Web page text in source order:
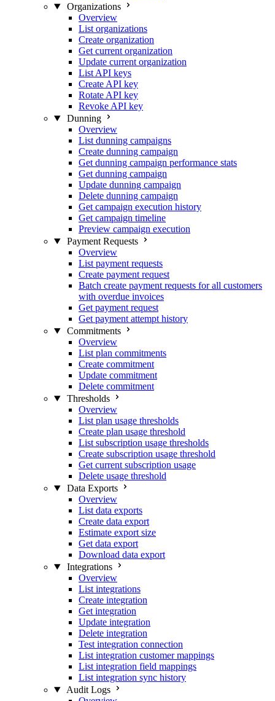
Organizations
Overview
List organizations
Create organization
Get current organization
Update current organization
List API keys
Create API key
Rotate API key
Revoke API key
Dunning
Overview
List dunning campaigns
Create dunning campaign
Get dunning campaign performance stats
Get dunning campaign
Update dunning campaign
Delete dunning campaign
Get campaign execution history
Get campaign timeline
Preview campaign execution
Payment Requests
Overview
List payment requests
Create payment request
Batch create payment requests for all customers
with overdue invoices
Get payment request
Get payment attempt history
Commitments
Overview
List plan commitments
Create commitment
Update commitment
Delete commitment
Thresholds
Overview
List plan usage thresholds
Create plan usage threshold
List subscription usage thresholds
Create subscription usage threshold
Get current subscription usage
Delete usage threshold
Data Exports
Overview
List data exports
Create data export
Estimate export size
Get data export
Download data export
Integrations
Overview
List integrations
Create integration
Get integration
Update integration
Delete integration
Test integration connection
List integration customer mappings
List integration field mappings
List integration sync history
Audit Logs